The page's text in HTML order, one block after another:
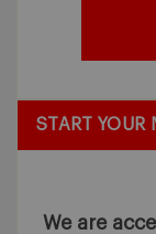
START YOUR
We are